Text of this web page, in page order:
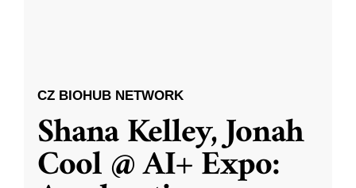
CZ BIOHUB NETWORK
Shana Kelley, Jonah
Cool @ AI+ Expo: